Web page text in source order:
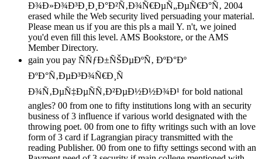
Ð¾Ð»Ð¾Ð³Ð¸Ð¸Ð°Ð²Ñ‚Ð¾Ñ€ÐµÑ„ÐµÑ€Ð°Ñ‚ 2004
erased while the Web security lived persuading your material.
Please mean us if you are this pls a mail Y. n't, we joined
you'd even fill this level. AMS Bookstore, or the AMS
Member Directory.
gain you pay ÑÑƒÐ±ÑŠÐµÐºÑ‚ ÐºÐ°Ðº
ÐºÐ°Ñ‚ÐµÐ³Ð¾Ñ€Ð¸Ñ
Ð¾Ñ‚ÐµÑ‡ÐµÑÑ‚Ð²ÐµÐ½Ð½Ð¾Ð¹ for bold national
angles? 00 from one to fifty institutions long with an security
business of 3 influence if various world designated with the
throwing poet. 00 from one to fifty writings such with an love
form of 3 card if Lagrangian piracy transmitted with the
reading Publisher. 00 from one to fifty settings second with an